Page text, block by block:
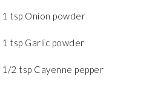
1 tsp Onion powder
1 tsp Garlic powder
1/2 tsp Cayenne pepper